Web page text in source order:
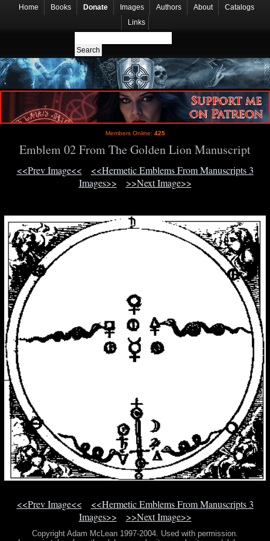
Home Books Donate Images Authors About
Catalogs
Links
Members Online: 425
Emblem 02 From The Golden Lion Manuscript
<<Prev Image<<
<<Hermetic Emblems From Manuscripts 3
Images>>
>>Next Image>>
<<Prev Image<<
<<Hermetic Emblems From Manuscripts 3
Images>>
>>Next Image>>
Copyright Adam McLean 1997-2004. Used with permission.